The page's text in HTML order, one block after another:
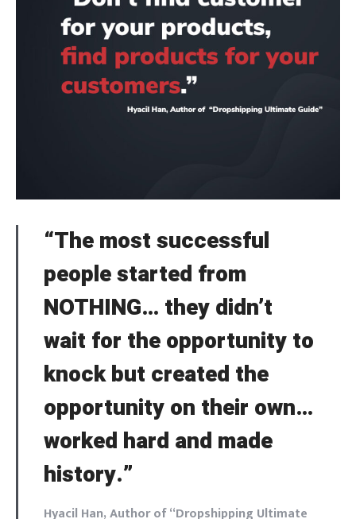
“The most successful
people started from
NOTHING… they didn’t
wait for the opportunity to
knock but created the
opportunity on their own…
worked hard and made
history.”
Hyacil Han, Author of “Dropshipping Ultimate